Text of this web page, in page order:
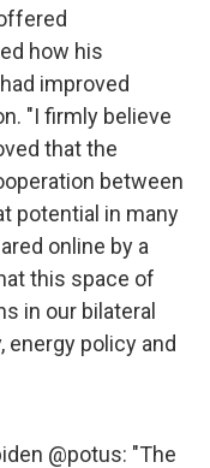
how his
improved
"I firmly believe
that the
between
potential in many
online by a
this space of
in our bilateral
policy and
@potus: "The